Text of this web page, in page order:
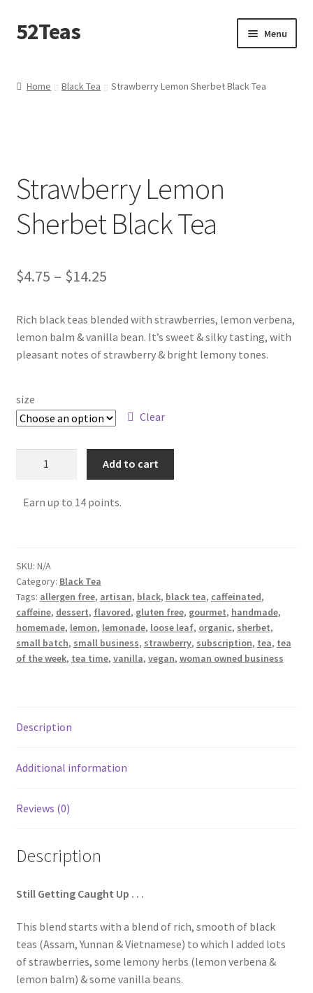
52Teas Menu
Cart
Checkout
FAQ
Get Your Holiday Box!
Gift Cards
Privacy Policy
Shop
Subscribe
Terms & Conditions
Home Black Tea Strawberry Lemon Sherbet Black Tea
Strawberry Lemon
Sherbet Black Tea
$4.75 – $14.25
Rich black teas blended with strawberries, lemon verbena,
lemon balm & vanilla bean. It’s sweet & silky tasting, with
pleasant notes of strawberry & bright lemony tones.
size
Clear
Add to cart
Earn up to 14 points.
SKU: N/A
Category: Black Tea
Tags: allergen free, artisan, black, black tea, caffeinated,
caffeine, dessert, flavored, gluten free, gourmet, handmade,
homemade, lemon, lemonade, loose leaf, organic, sherbet,
small batch, small business, strawberry, subscription, tea, tea
of the week, tea time, vanilla, vegan, woman owned business
Description
Additional information
Reviews (0)
Description
Still Getting Caught Up . . .
This blend starts with a blend of rich, smooth of black
teas (Assam, Yunnan & Vietnamese) to which I added lots
of strawberries, some lemony herbs (lemon verbena &
lemon balm) & some vanilla beans.